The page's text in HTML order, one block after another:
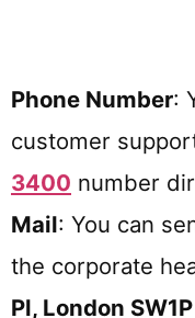
Phone Number:
customer
3400 number
Mail: You can
the corporate
Pl, London SW1P